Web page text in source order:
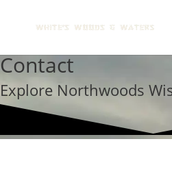
Contact
Explore Northwoods